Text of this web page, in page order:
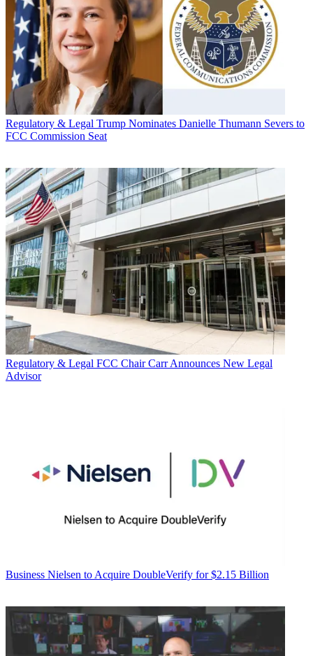
Regulatory & Legal Trump Nominates Danielle Thumann Severs to
FCC Commission Seat
Regulatory & Legal FCC Chair Carr Announces New Legal
Advisor
Business Nielsen to Acquire DoubleVerify for $2.15 Billion